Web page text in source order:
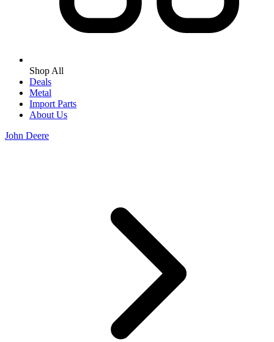
Shop All
Deals
Metal
Import Parts
About Us
John Deere